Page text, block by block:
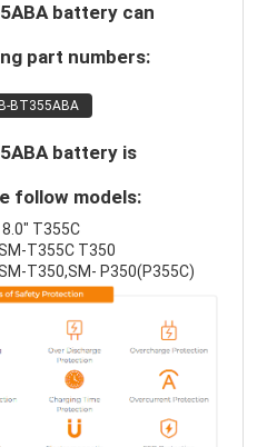
battery can
part numbers:
BT355ABA
battery is
follow models:
T355C
T355C T350
T350,SM- P350(P355C)